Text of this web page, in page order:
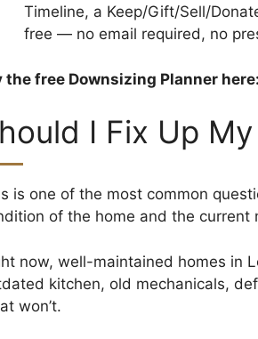
Timeline, a Keep/Gift/Sell/
free — no email required, no
the free Downsizing Planner here:
I Fix Up
is one of the most common
of the home and the current
now, well-maintained homes in
kitchen, old mechanicals,
won’t.